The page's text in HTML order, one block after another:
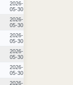
2026-
05-30
2026-
05-30
2026-
05-30
2026-
05-30
2026-
05-30
2026-